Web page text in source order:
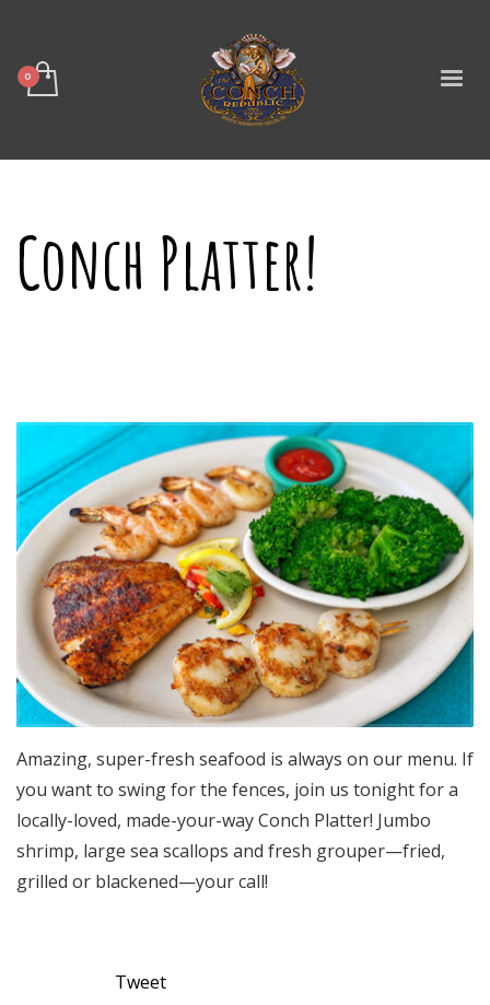
Conch Platter!
Amazing, super-fresh seafood is always on our menu. If
you want to swing for the fences, join us tonight for a
locally-loved, made-your-way Conch Platter! Jumbo
shrimp, large sea scallops and fresh grouper—fried,
grilled or blackened—your call!
Tweet